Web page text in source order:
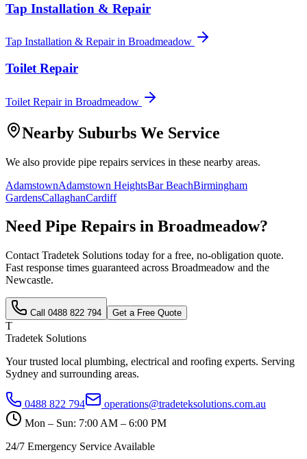
Tap Installation & Repair
Tap Installation & Repairin Broadmeadow
Toilet Repair
Toilet Repairin Broadmeadow
Nearby Suburbs We Service
We also provide pipe repairs services in these nearby areas.
AdamstownAdamstown HeightsBar BeachBirmingham
GardensCallaghanCardiff
Need Pipe Repairs in Broadmeadow?
Contact Tradetek Solutions today for a free, no-obligation quote.
Fast response times guaranteed across Broadmeadow and the
Newcastle.
Call 0488 822 794 Get a Free Quote
T
Tradetek Solutions
Your trusted local plumbing, electrical and roofing experts. Serving
Sydney and surrounding areas.
0488 822 794
operations@tradeteksolutions.com.au
Mon – Sun: 7:00 AM – 6:00 PM
24/7 Emergency Service Available